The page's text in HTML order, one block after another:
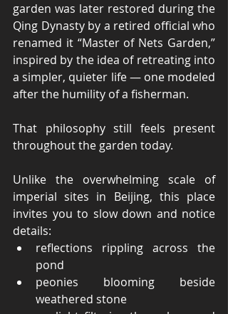
garden was later restored during the
Qing Dynasty by a retired official who
renamed it “Master of Nets Garden,”
inspired by the idea of retreating into
a simpler, quieter life — one modeled
after the humility of a fisherman.
That philosophy still feels present
throughout the garden today.
Unlike the overwhelming scale of
imperial sites in Beijing, this place
invites you to slow down and notice
details:
reflections rippling across the
pond
peonies blooming beside
weathered stone